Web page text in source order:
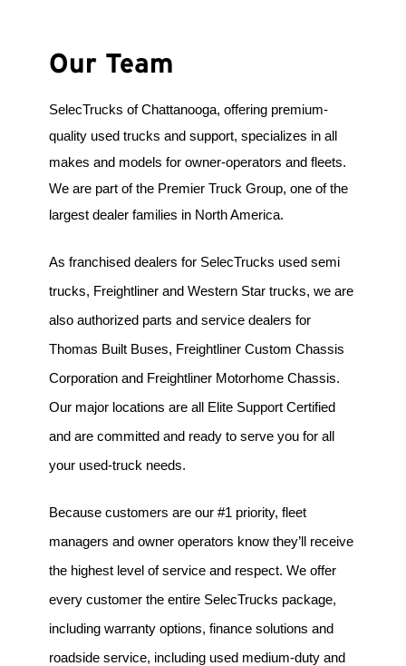
Our Team
SelecTrucks of Chattanooga, offering premium-
quality used trucks and support, specializes in all
makes and models for owner-operators and fleets.
We are part of the Premier Truck Group, one of the
largest dealer families in North America.
As franchised dealers for SelecTrucks used semi
trucks, Freightliner and Western Star trucks, we are
also authorized parts and service dealers for
Thomas Built Buses, Freightliner Custom Chassis
Corporation and Freightliner Motorhome Chassis.
Our major locations are all Elite Support Certified
and are committed and ready to serve you for all
your used-truck needs.
Because customers are our #1 priority, fleet
managers and owner operators know they’ll receive
the highest level of service and respect. We offer
every customer the entire SelecTrucks package,
including warranty options, finance solutions and
roadside service, including used medium-duty and